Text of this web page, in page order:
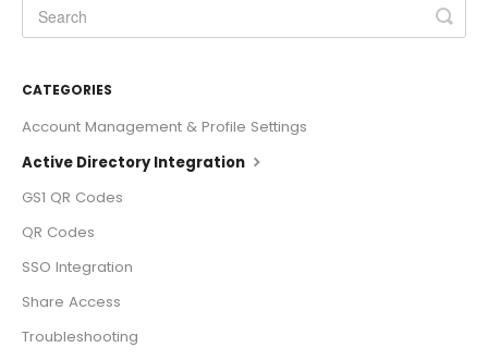
CATEGORIES
Account Management & Profile Settings
Active Directory Integration
GS1 QR Codes
QR Codes
SSO Integration
Share Access
Troubleshooting